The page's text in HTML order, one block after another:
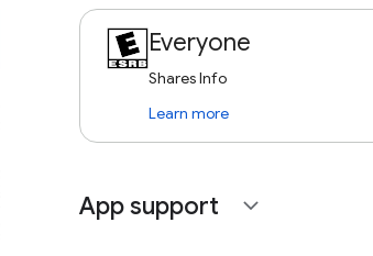
Everyone
Shares Info
Learn more
App support expand_more